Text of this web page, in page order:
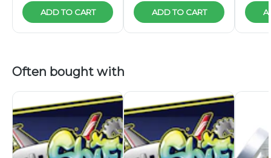
ADD TO CART ADD TO CART
Often bought with